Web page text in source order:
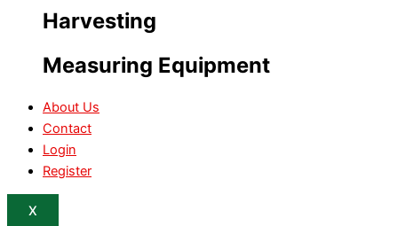
Harvesting
Measuring Equipment
About Us
Contact
Login
Register
X